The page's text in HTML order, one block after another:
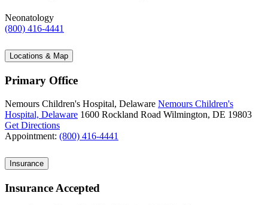
Neonatology
(800) 416-4441
Locations & Map
Primary Office
Nemours Children's Hospital, Delaware Nemours Children's
Hospital, Delaware 1600 Rockland Road Wilmington, DE 19803
Get Directions
Appointment: (800) 416-4441
Insurance
Insurance Accepted